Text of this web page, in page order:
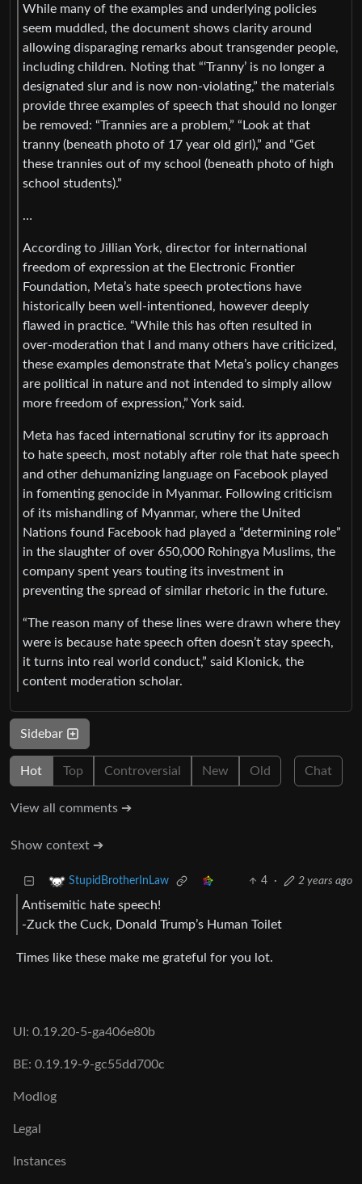
While many of the examples and underlying policies
seem muddled, the document shows clarity around
allowing disparaging remarks about transgender people,
including children. Noting that “‘Tranny’ is no longer a
designated slur and is now non-violating,” the materials
provide three examples of speech that should no longer
be removed: “Trannies are a problem,” “Look at that
tranny (beneath photo of 17 year old girl),” and “Get
these trannies out of my school (beneath photo of high
school students).”
…
According to Jillian York, director for international
freedom of expression at the Electronic Frontier
Foundation, Meta’s hate speech protections have
historically been well-intentioned, however deeply
flawed in practice. “While this has often resulted in
over-moderation that I and many others have criticized,
these examples demonstrate that Meta’s policy changes
are political in nature and not intended to simply allow
more freedom of expression,” York said.
Meta has faced international scrutiny for its approach
to hate speech, most notably after role that hate speech
and other dehumanizing language on Facebook played
in fomenting genocide in Myanmar. Following criticism
of its mishandling of Myanmar, where the United
Nations found Facebook had played a “determining role”
in the slaughter of over 650,000 Rohingya Muslims, the
company spent years touting its investment in
preventing the spread of similar rhetoric in the future.
“The reason many of these lines were drawn where they
were is because hate speech often doesn’t stay speech,
it turns into real world conduct,” said Klonick, the
content moderation scholar.
Sidebar
Hot Top Controversial New Old Chat
View all comments ➔
Show context ➔
StupidBrotherInLaw 4 · 2 years ago
Antisemitic hate speech!
-Zuck the Cuck, Donald Trump’s Human Toilet
Times like these make me grateful for you lot.
UI: 0.19.20-5-ga406e80b
BE: 0.19.19-9-gc55dd700c
Modlog
Legal
Instances